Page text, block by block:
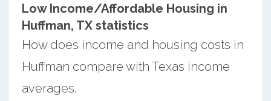
Low Income/Affordable Housing in
Huffman, TX statistics
How does income and housing costs in
Huffman compare with Texas income
averages.